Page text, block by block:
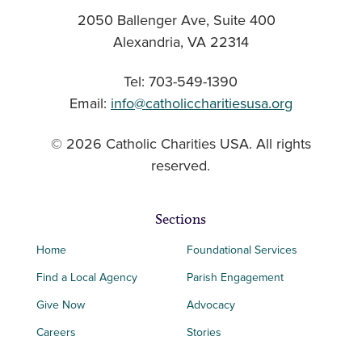
2050 Ballenger Ave, Suite 400
Alexandria, VA 22314
Tel: 703-549-1390
Email: info@catholiccharitiesusa.org
© 2026 Catholic Charities USA. All rights
reserved.
Sections
Home
Find a Local Agency
Give Now
Careers
Foundational Services
Parish Engagement
Advocacy
Stories